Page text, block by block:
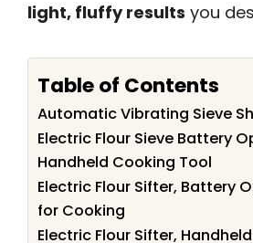
light, fluffy results you
Table of Contents
Automatic Vibrating Sieve
Electric Flour Sieve Battery
Handheld Cooking Tool
Electric Flour Sifter, Battery
for Cooking
Electric Flour Sifter,